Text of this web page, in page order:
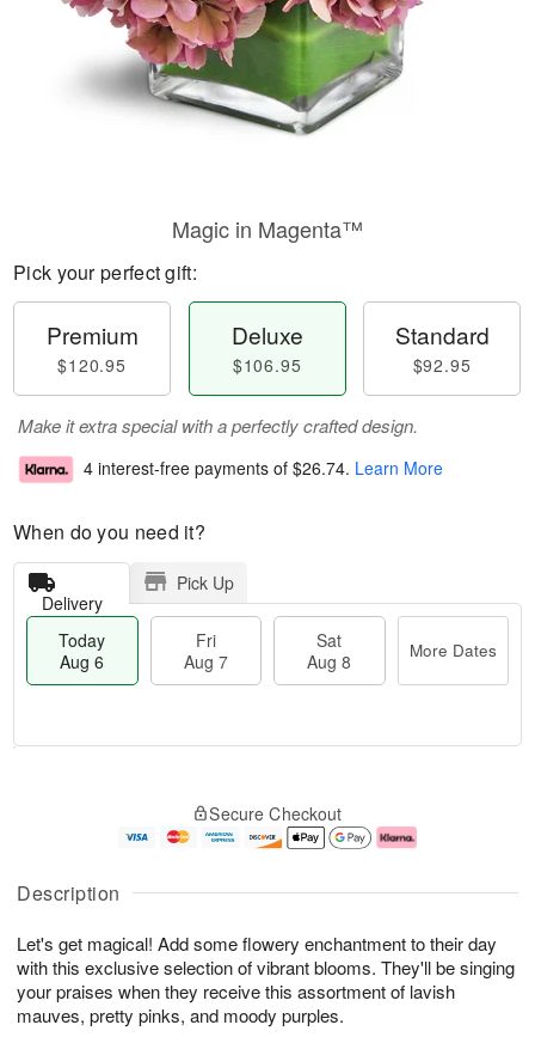
Description
Let's get magical! Add some flowery enchantment to their day
with this exclusive selection of vibrant blooms. They'll be singing
your praises when they receive this assortment of lavish
mauves, pretty pinks, and moody purples.
Magic in Magenta™
Pick your perfect gift:
Premium
$120.95
Deluxe
$106.95
Standard
$92.95
Make it extra special with a perfectly crafted design.
4 interest-free payments of $26.74. Learn More
When do you need it?
Delivery
Pick Up
Today
Aug 6
Fri
Aug 7
Sat
Aug 8
More Dates
u
6
g
g
e
t
s
Secure Checkout